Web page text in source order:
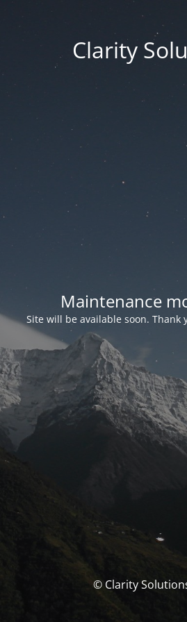
Clarity
Maintenance
Site will be available soon. Thank
© Clarity